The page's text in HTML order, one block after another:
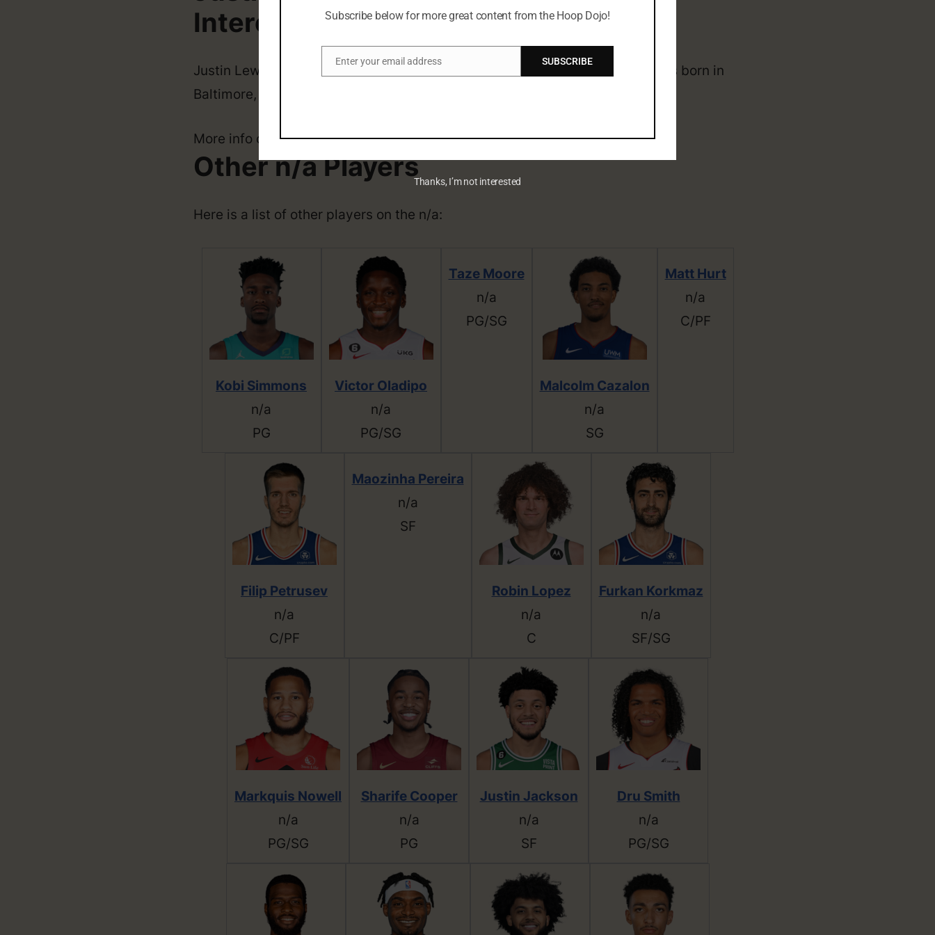
Interesting Facts
Justin Lewis was born on April 12, 2002, and is currently 21 years old. He was born in
Baltimore, Maryland.
More info coming soon!
Other n/a Players
Here is a list of other players on the n/a:
Kobi Simmons
n/a
PG
Victor Oladipo
n/a
PG/SG
Taze Moore
n/a
PG/SG
Malcolm Cazalon
n/a
SG
Matt Hurt
n/a
C/PF
Filip Petrusev
n/a
C/PF
Maozinha Pereira
n/a
SF
Robin Lopez
n/a
C
Furkan Korkmaz
n/a
SF/SG
Markquis Nowell
n/a
PG/SG
Sharife Cooper
n/a
PG
Justin Jackson
n/a
SF
Dru Smith
n/a
PG/SG
Subscribe below for more great content from the Hoop Dojo!
Enter your email address SUBSCRIBE
Thanks, I’m not interested